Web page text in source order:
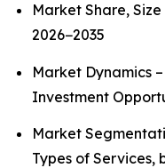
Market Share,
2026−2035
Market Dynamics
Investment
Market
Types of Services,